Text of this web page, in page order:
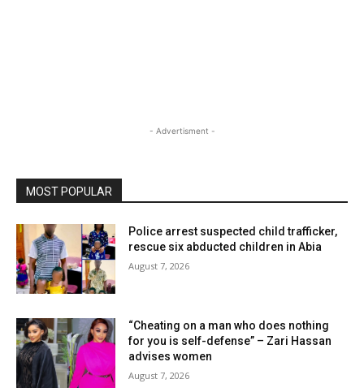
- Advertisment -
MOST POPULAR
Police arrest suspected child trafficker,
rescue six abducted children in Abia
August 7, 2026
“Cheating on a man who does nothing
for you is self-defense” – Zari Hassan
advises women
August 7, 2026